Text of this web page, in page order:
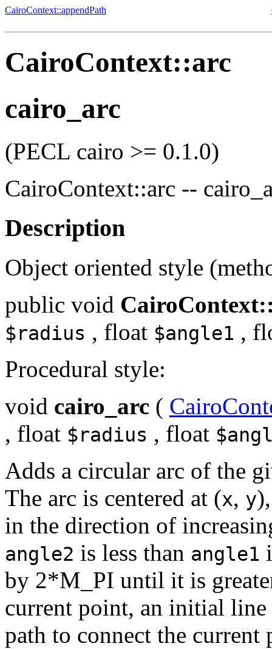
CairoContext::appendPath
CairoContext::arc
cairo_arc
(PECL cairo >= 0.1.0)
CairoContext::arc --
Description
Object oriented style
public void
$radius , float $angle1 ,
Procedural style:
void cairo_arc (
, float $radius , float
Adds a circular arc of the
The arc is centered at (x, y
in the direction of
angle2 is less than angle1
by 2*M_PI until it is
current point, an initial line
path to connect the